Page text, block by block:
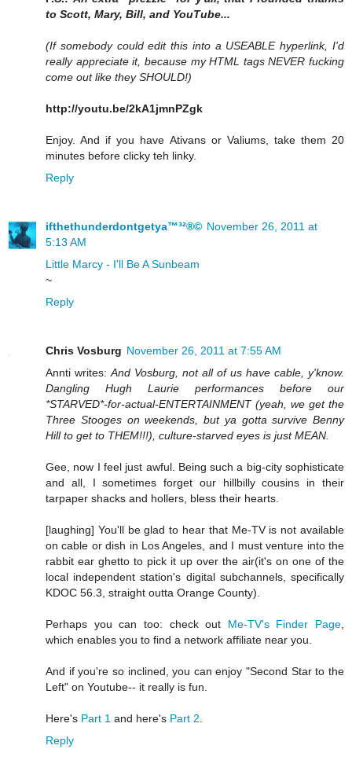
to Scott, Mary, Bill, and YouTube...
(If somebody could edit this into a USEABLE hyperlink, I'd
really appreciate it, because my HTML tags NEVER fucking
come out like they SHOULD!)
http://youtu.be/2kA1jmnPZgk
Enjoy. And if you have Ativans or Valiums, take them 20
minutes before clicky teh linky.
Reply
ifthethunderdontgetya™³²®© November 26, 2011 at
5:13 AM
Little Marcy - I'll Be A Sunbeam
~
Reply
Chris Vosburg November 26, 2011 at 7:55 AM
Annti writes:And Vosburg, not all of us have cable, y'know.
Dangling Hugh Laurie performances before our
*STARVED*-for-actual-ENTERTAINMENT (yeah, we get the
Three Stooges on weekends, but ya gotta survive Benny
Hill to get to THEM!!!), culture-starved eyes is just MEAN.
Gee, now I feel just awful. Being such a big-city sophisticate
and all, I sometimes forget our hillbilly cousins in their
tarpaper shacks and hollers, bless their hearts.
[laughing] You'll be glad to hear that Me-TV is not available
on cable or dish in Los Angeles, and I must venture into the
rabbit ear ghetto to pick it up over the air(it's on one of the
local independent station's digital subchannels, specifically
KDOC 56.3, straight outta Orange County).
Perhaps you can too: check out Me-TV's Finder Page,
which enables you to find a network affiliate near you.
And if you're so inclined, you can enjoy "Second Star to the
Left" on Youtube-- it really is fun.
Here's Part 1 and here's Part 2.
Reply